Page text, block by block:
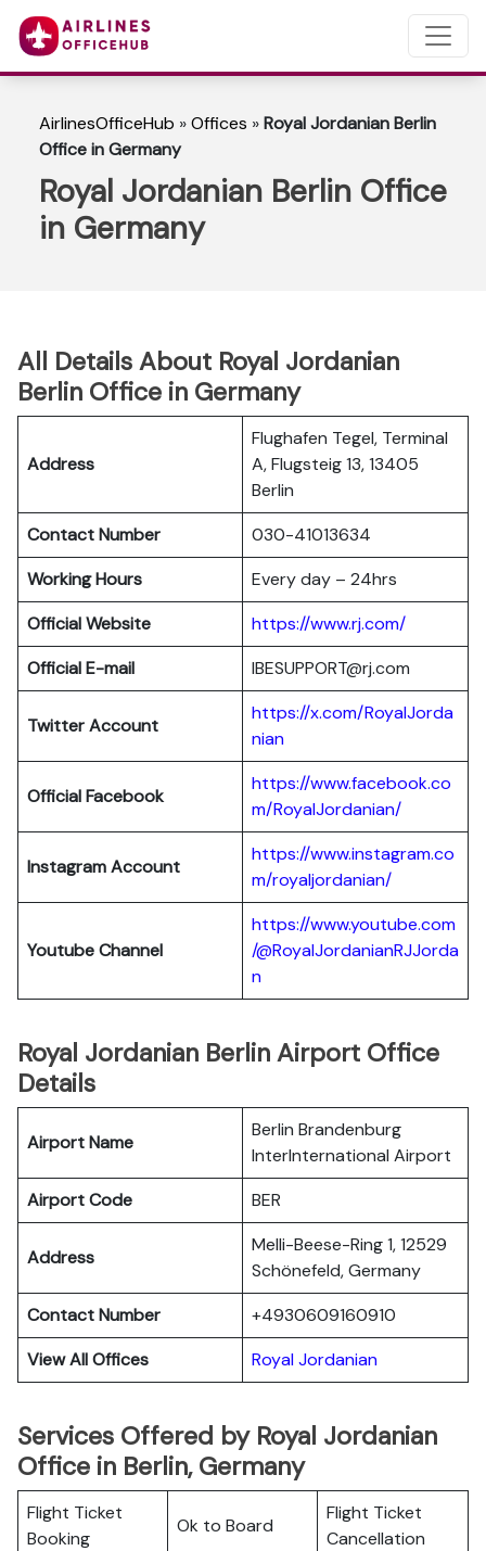
AirlinesOfficeHub »Offices »Royal Jordanian Berlin
Office in Germany
Royal Jordanian Berlin Office
in Germany
All Details About Royal Jordanian
Berlin Office in Germany
Address
Flughafen Tegel, Terminal
A, Flugsteig 13, 13405
Berlin
Contact Number
030-41013634
Working Hours
Every day – 24hrs
Official Website
https://www.rj.com/
Official E-mail
IBESUPPORT@rj.com
Twitter Account
https://x.com/RoyalJorda
nian
Official Facebook
https://www.facebook.co
m/RoyalJordanian/
Instagram Account
https://www.instagram.co
m/royaljordanian/
Youtube Channel
https://www.youtube.com
/@RoyalJordanianRJJorda
n
Royal Jordanian Berlin Airport Office
Details
Airport Name
Berlin Brandenburg
InterInternational Airport
Airport Code
BER
Address
Melli-Beese-Ring 1, 12529
Schönefeld, Germany
Contact Number
+4930609160910
View All Offices
Royal Jordanian
Services Offered by Royal Jordanian
Office in Berlin, Germany
Flight Ticket
Booking
Ok to Board
Flight Ticket
Cancellation